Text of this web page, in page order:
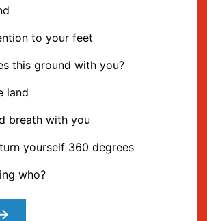
to your feet
this ground with you?
land
breath with you
yourself 360 degrees
who?
→